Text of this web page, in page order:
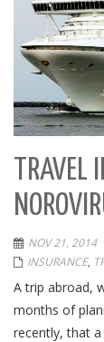
NOV 21, 2014
INSURANCE,
A trip abroad,
months of
recently, that